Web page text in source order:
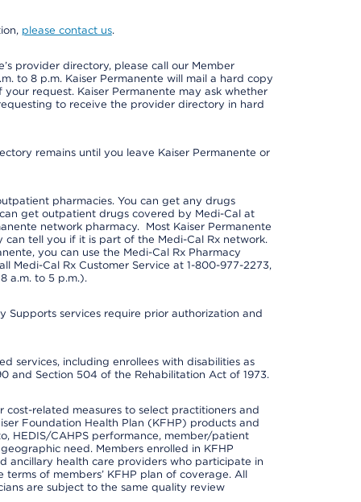
please contact us.
provider directory, please call our Member
to 8 p.m. Kaiser Permanente will mail a hard copy
request. Kaiser Permanente may ask whether
to receive the provider directory in hard
remains until you leave Kaiser Permanente or
pharmacies. You can get any drugs
get outpatient drugs covered by Medi-Cal at
network pharmacy. Most Kaiser Permanente
can tell you if it is part of the Medi-Cal Rx network.
you can use the Medi-Cal Rx Pharmacy
Medi-Cal Rx Customer Service at 1-800-977-2273,
a.m. to 5 p.m.).
Supports services require prior authorization and
services, including enrollees with disabilities as
and Section 504 of the Rehabilitation Act of 1973.
cost-related measures to select practitioners and
Foundation Health Plan (KFHP) products and
HEDIS/CAHPS performance, member/patient
need. Members enrolled in KFHP
ancillary health care providers who participate in
of members’ KFHP plan of coverage. All
are subject to the same quality review